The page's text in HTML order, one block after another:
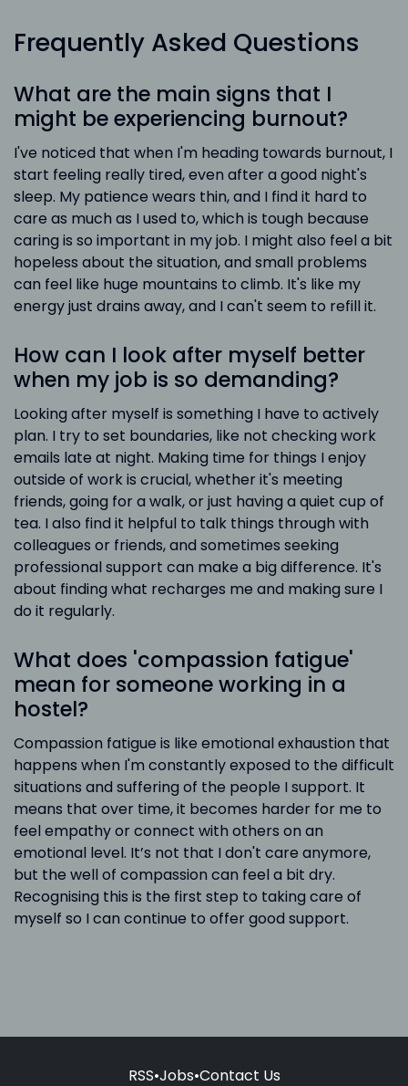
Frequently Asked Questions
What are the main signs that I
might be experiencing burnout?
I've noticed that when I'm heading towards burnout, I
start feeling really tired, even after a good night's
sleep. My patience wears thin, and I find it hard to
care as much as I used to, which is tough because
caring is so important in my job. I might also feel a bit
hopeless about the situation, and small problems
can feel like huge mountains to climb. It's like my
energy just drains away, and I can't seem to refill it.
How can I look after myself better
when my job is so demanding?
Looking after myself is something I have to actively
plan. I try to set boundaries, like not checking work
emails late at night. Making time for things I enjoy
outside of work is crucial, whether it's meeting
friends, going for a walk, or just having a quiet cup of
tea. I also find it helpful to talk things through with
colleagues or friends, and sometimes seeking
professional support can make a big difference. It's
about finding what recharges me and making sure I
do it regularly.
What does 'compassion fatigue'
mean for someone working in a
hostel?
Compassion fatigue is like emotional exhaustion that
happens when I'm constantly exposed to the difficult
situations and suffering of the people I support. It
means that over time, it becomes harder for me to
feel empathy or connect with others on an
emotional level. It’s not that I don't care anymore,
but the well of compassion can feel a bit dry.
Recognising this is the first step to taking care of
myself so I can continue to offer good support.
RSS•Jobs•Contact Us